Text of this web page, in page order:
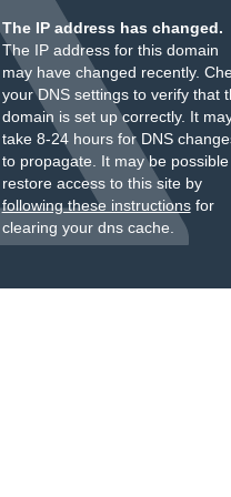
The IP address has changed.
The IP address for this domain
may have changed recently.
your DNS settings to verify that
domain is set up correctly. It
take 8-24 hours for DNS
to propagate. It may be
restore access to this site by
following these instructionsfor
clearing your dns cache.